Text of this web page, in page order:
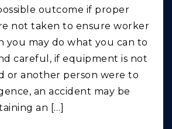
outcome if proper
not taken to ensure worker
you may do what you can to
careful, if equipment is not
or another person were to
an accident may be
an […]